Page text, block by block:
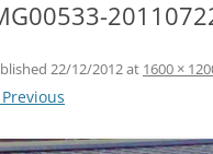
22/12/2012at 1600 ×